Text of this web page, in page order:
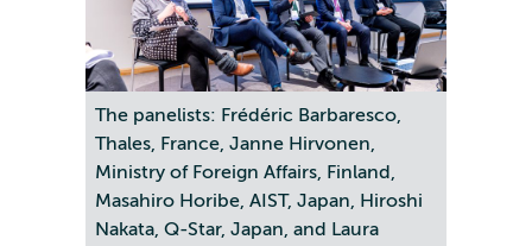
The panelists: Frédéric Barbaresco,
Thales, France, Janne Hirvonen,
Ministry of Foreign Affairs, Finland,
Masahiro Horibe, AIST, Japan, Hiroshi
Nakata, Q-Star, Japan, and Laura